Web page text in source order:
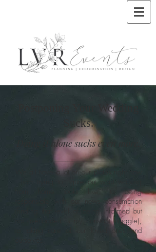
Postponing Your Wedding
Sucks.
Doing it alone sucks even more.
We all have a lot on our plates right now
- from trying to figure out what working
from home looks like, to being
responsible with our news consumption
(finding that level of being informed but
not overloaded is my constant struggle),
to taking care of our loved ones and